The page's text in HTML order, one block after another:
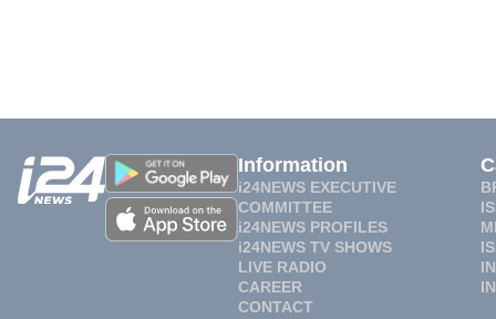
Information
i24NEWS EXECUTIVE
COMMITTEE
i24NEWS PROFILES
i24NEWS TV SHOWS
LIVE RADIO
CAREER
CONTACT